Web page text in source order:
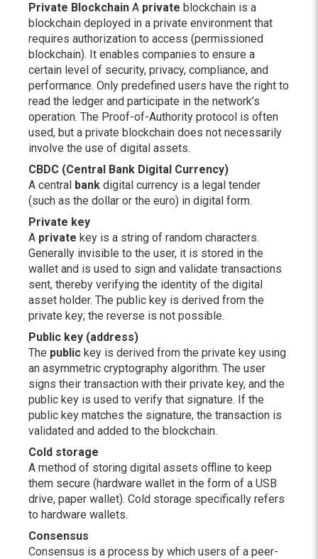
Private Blockchain A private blockchain is a
blockchain deployed in a private environment that
requires authorization to access (permissioned
blockchain). It enables companies to ensure a
certain level of security, privacy, compliance, and
performance. Only predefined users have the right to
read the ledger and participate in the network’s
operation. The Proof-of-Authority protocol is often
used, but a private blockchain does not necessarily
involve the use of digital assets.
CBDC (Central Bank Digital Currency)
A central bank digital currency is a legal tender
(such as the dollar or the euro) in digital form.
Private key
A private key is a string of random characters.
Generally invisible to the user, it is stored in the
wallet and is used to sign and validate transactions
sent, thereby verifying the identity of the digital
asset holder. The public key is derived from the
private key; the reverse is not possible.
Public key (address)
The public key is derived from the private key using
an asymmetric cryptography algorithm. The user
signs their transaction with their private key, and the
public key is used to verify that signature. If the
public key matches the signature, the transaction is
validated and added to the blockchain.
Cold storage
A method of storing digital assets offline to keep
them secure (hardware wallet in the form of a USB
drive, paper wallet). Cold storage specifically refers
to hardware wallets.
Consensus
Consensus is a process by which users of a peer-